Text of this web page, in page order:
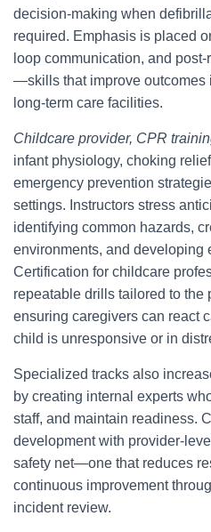
decision-making when
required. Emphasis is placed
loop communication, and
—skills that improve outcomes
long-term care facilities.
Childcare provider, CPR
infant physiology, choking
emergency prevention
settings. Instructors stress
identifying common hazards,
environments, and developing
Certification for childcare
repeatable drills tailored to the
ensuring caregivers can react
child is unresponsive or in
Specialized tracks also
by creating internal experts
staff, and maintain readiness.
development with provider-
safety net—one that reduces
continuous improvement
incident review.